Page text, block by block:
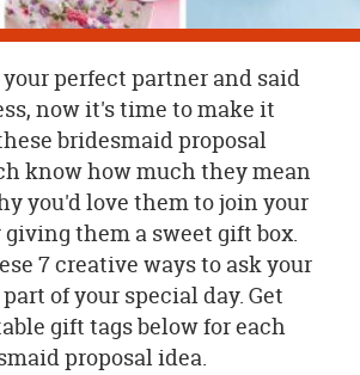
perfect partner and said
now it's time to make it
bridesmaid proposal
know how much they mean
you'd love them to join your
them a sweet gift box.
7 creative ways to ask your
of your special day. Get
gift tags below for each
proposal idea.